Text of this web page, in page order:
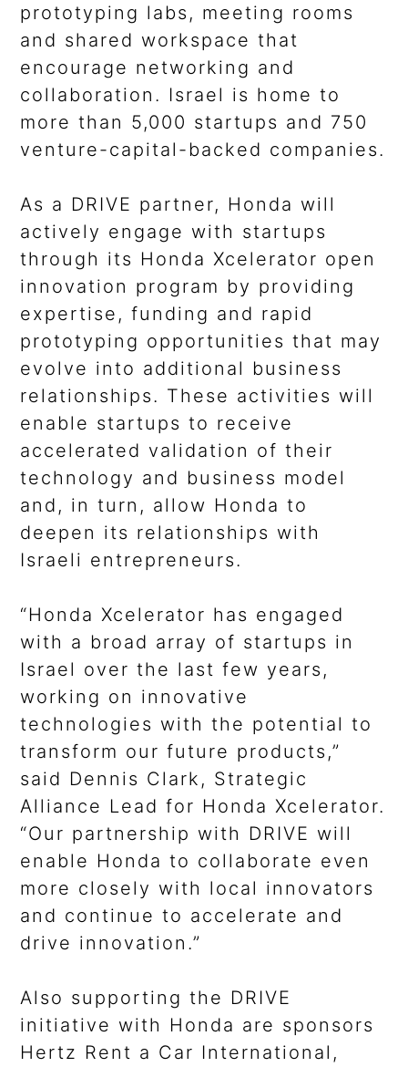
prototyping labs, meeting rooms
and shared workspace that
encourage networking and
collaboration. Israel is home to
more than 5,000 startups and 750
venture-capital-backed companies.
As a DRIVE partner, Honda will
actively engage with startups
through its Honda Xcelerator open
innovation program by providing
expertise, funding and rapid
prototyping opportunities that may
evolve into additional business
relationships. These activities will
enable startups to receive
accelerated validation of their
technology and business model
and, in turn, allow Honda to
deepen its relationships with
Israeli entrepreneurs.
“Honda Xcelerator has engaged
with a broad array of startups in
Israel over the last few years,
working on innovative
technologies with the potential to
transform our future products,”
said Dennis Clark, Strategic
Alliance Lead for Honda Xcelerator.
“Our partnership with DRIVE will
enable Honda to collaborate even
more closely with local innovators
and continue to accelerate and
drive innovation.”
Also supporting the DRIVE
initiative with Honda are sponsors
Hertz Rent a Car International,